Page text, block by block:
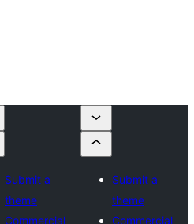
Submit a
theme
Commercial
Submit a
theme
Commercial